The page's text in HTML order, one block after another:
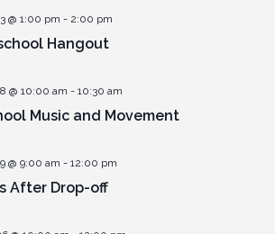
Hangout
@ 1:00 pm - 2:00 pm
Music and Movement
@ 10:00 am - 10:30 am
After Drop-off
@ 9:00 am - 12:00 pm